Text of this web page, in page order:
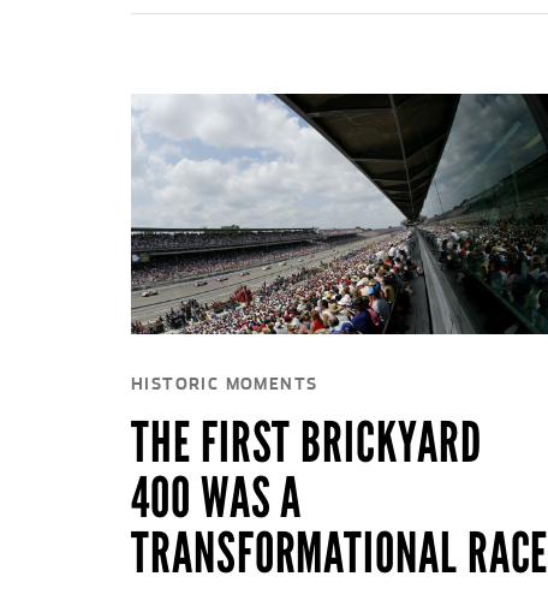
HISTORIC MOMENTS
THE FIRST BRICKYARD
400 WAS A
TRANSFORMATIONAL RACE